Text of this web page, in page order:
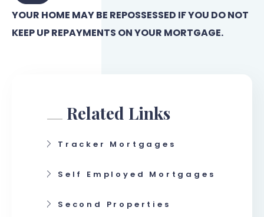
YOUR HOME MAY BE REPOSSESSED IF YOU DO NOT
KEEP UP REPAYMENTS ON YOUR MORTGAGE.
Related Links
Tracker Mortgages
Self Employed Mortgages
Second Properties